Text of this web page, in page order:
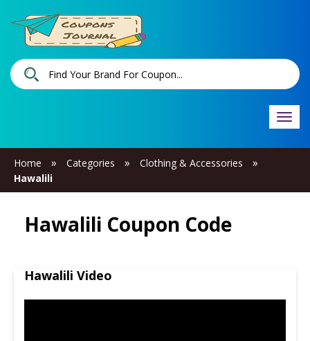
Home » Categories » Clothing & Accessories »
Hawalili
Hawalili Coupon Code
Hawalili Video